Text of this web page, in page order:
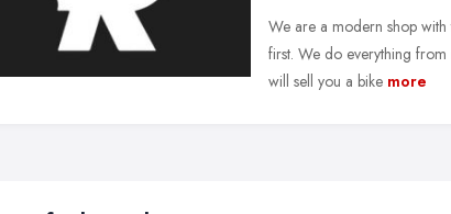
We are a modern shop with
first. We do everything
will sell you a bike more